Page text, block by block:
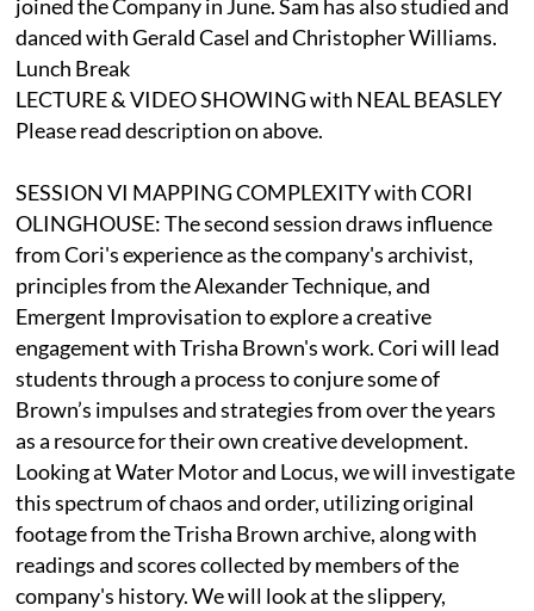
joined the Company in June. Sam has also studied and
danced with Gerald Casel and Christopher Williams.
Lunch Break
LECTURE & VIDEO SHOWING with NEAL BEASLEY
Please read description on above.
SESSION VI MAPPING COMPLEXITY with CORI
OLINGHOUSE: The second session draws influence
from Cori's experience as the company's archivist,
principles from the Alexander Technique, and
Emergent Improvisation to explore a creative
engagement with Trisha Brown's work. Cori will lead
students through a process to conjure some of
Brown’s impulses and strategies from over the years
as a resource for their own creative development.
Looking at Water Motor and Locus, we will investigate
this spectrum of chaos and order, utilizing original
footage from the Trisha Brown archive, along with
readings and scores collected by members of the
company's history. We will look at the slippery,